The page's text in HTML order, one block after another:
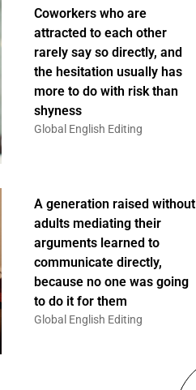
Coworkers who are
attracted to each other
rarely say so directly, and
the hesitation usually has
more to do with risk than
shyness
Global English Editing
A generation raised without
adults mediating their
arguments learned to
communicate directly,
because no one was going
to do it for them
Global English Editing